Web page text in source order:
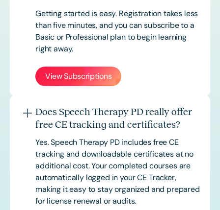
Getting started is easy. Registration takes less
than five minutes, and you can subscribe to a
Basic or Professional plan to begin learning
right away.
View Subscriptions
Does Speech Therapy PD really offer
free CE tracking and certificates?
Yes. Speech Therapy PD includes free CE
tracking and downloadable certificates at no
additional cost. Your completed courses are
automatically logged in your CE Tracker,
making it easy to stay organized and prepared
for license renewal or audits.